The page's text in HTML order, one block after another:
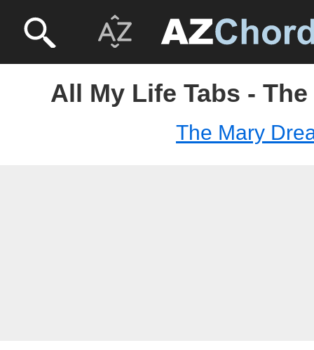
All My Life Tabs -
The Mary